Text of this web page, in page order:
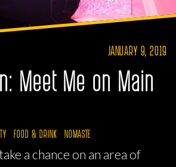
JANUARY 9, 2019
Meet Me on Main
FOOD & DRINK NOMASTE
a chance on an area of